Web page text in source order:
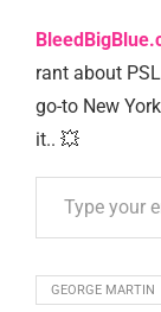
rant about
go-to New
it.. 💥
GEORGE MARTIN